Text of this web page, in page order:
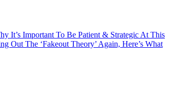
It’s Important To Be Patient & Strategic At This
Out The ‘Fakeout Theory’ Again, Here’s What